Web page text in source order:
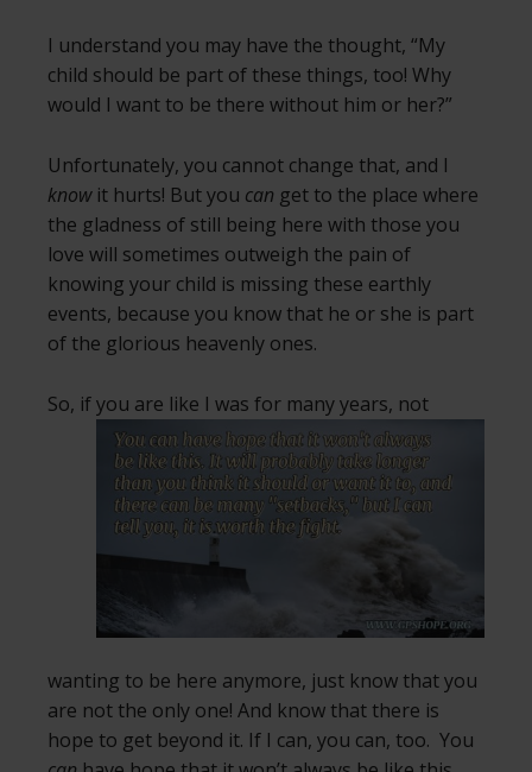
I understand you may have the thought, “My
child should be part of these things, too! Why
would I want to be there without him or her?”
Unfortunately, you cannot change that, and I
knowit hurts! But you can get to the place where
the gladness of still being here with those you
love will sometimes outweigh the pain of
knowing your child is missing these earthly
events, because you know that he or she is part
of the glorious heavenly ones.
So, if you are like I was for many years, not
wanting to be here anymore, just know that you
are not the only one! And know that there is
hope to get beyond it. If I can, you can, too. You